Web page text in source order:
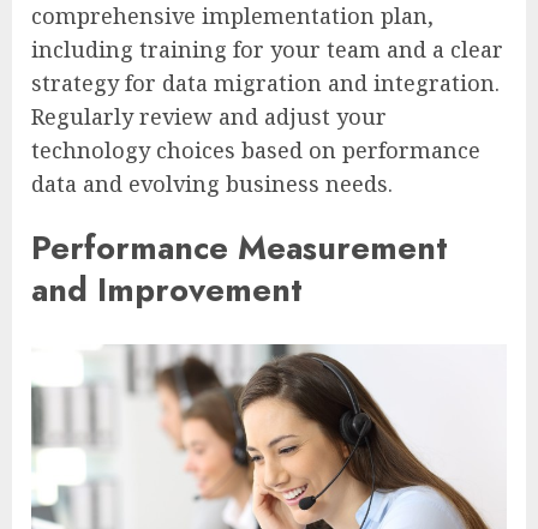
comprehensive implementation plan,
including training for your team and a clear
strategy for data migration and integration.
Regularly review and adjust your
technology choices based on performance
data and evolving business needs.
Performance Measurement
and Improvement